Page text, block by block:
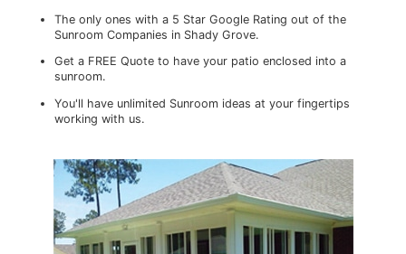
The only ones with a 5 Star Google Rating out of the
Sunroom Companies in Shady Grove.
Get a FREE Quote to have your patio enclosed into a
sunroom.
You'll have unlimited Sunroom ideas at your fingertips
working with us.